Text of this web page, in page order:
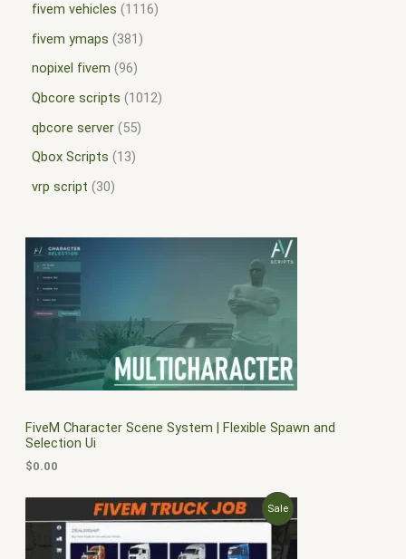
fivem vehicles
1116
fivem ymaps
381
nopixel fivem 96
Qbcore scripts
1012
qbcore server 55
Qbox Scripts
13
vrp script
30
FiveM Character Scene System | Flexible Spawn and
Selection Ui
$0.00
SaleP
r
C
u
r